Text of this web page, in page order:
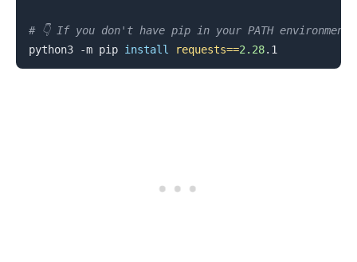
# 👇️ If you don't have pip in your PATH environment
python3 -m pip install requests==2.28